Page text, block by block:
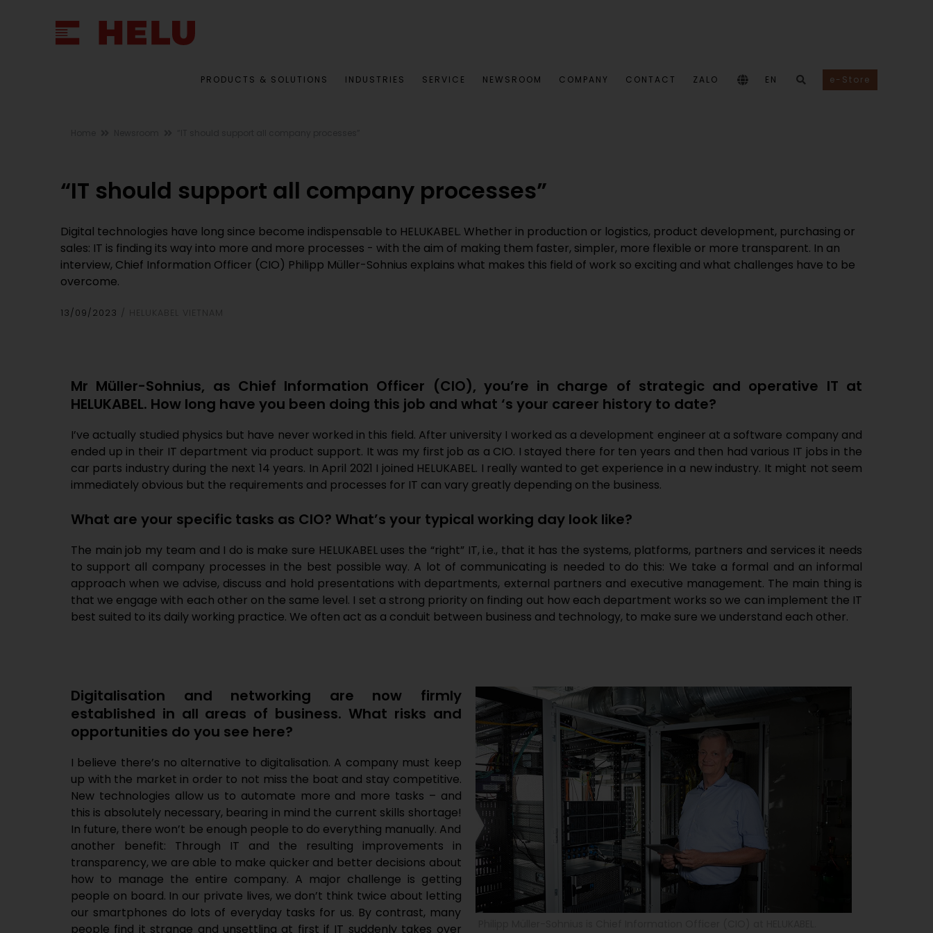
PRODUCTS & SOLUTIONS INDUSTRIES SERVICE NEWSROOM COMPANY CONTACT ZALO EN e-Store
“IT should support all company processes”
Digital technologies have long since become indispensable to HELUKABEL. Whether in production or logistics, product development, purchasing or
sales: IT is finding its way into more and more processes - with the aim of making them faster, simpler, more flexible or more transparent. In an
interview, Chief Information Officer (CIO) Philipp Müller-Sohnius explains what makes this field of work so exciting and what challenges have to be
overcome.
13/09/2023 HELUKABEL VIETNAM
Mr Müller-Sohnius, as Chief Information Officer (CIO), you’re in charge of strategic and operative IT at
HELUKABEL. How long have you been doing this job and what ‘s your career history to date?
I’ve actually studied physics but have never worked in this field. After university I worked as a development engineer at a software company and
ended up in their IT department via product support. It was my first job as a CIO. I stayed there for ten years and then had various IT jobs in the
car parts industry during the next 14 years. In April 2021 I joined HELUKABEL. I really wanted to get experience in a new industry. It might not seem
immediately obvious but the requirements and processes for IT can vary greatly depending on the business.
What are your specific tasks as CIO? What’s your typical working day look like?
The main job my team and I do is make sure HELUKABEL uses the “right” IT, i.e., that it has the systems, platforms, partners and services it needs
to support all company processes in the best possible way. A lot of communicating is needed to do this: We take a formal and an informal
approach when we advise, discuss and hold presentations with departments, external partners and executive management. The main thing is
that we engage with each other on the same level. I set a strong priority on finding out how each department works so we can implement the IT
best suited to its daily working practice. We often act as a conduit between business and technology, to make sure we understand each other.
Digitalisation and networking are now firmly
established in all areas of business. What risks and
opportunities do you see here?
I believe there’s no alternative to digitalisation. A company must keep
up with the market in order to not miss the boat and stay competitive.
New technologies allow us to automate more and more tasks – and
this is absolutely necessary, bearing in mind the current skills shortage!
In future, there won’t be enough people to do everything manually. And
another benefit: Through IT and the resulting improvements in
transparency, we are able to make quicker and better decisions about
how to manage the entire company. A major challenge is getting
people on board. In our private lives, we don’t think twice about letting
our smartphones do lots of everyday tasks for us. By contrast, many
people find it strange and unsettling at first if IT suddenly takes over